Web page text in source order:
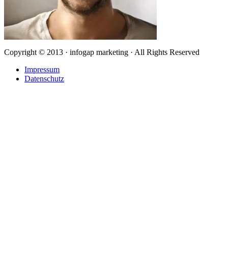
Copyright © 2013 · infogap marketing · All Rights Reserved
Impressum
Datenschutz